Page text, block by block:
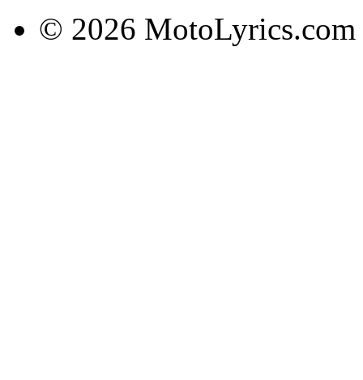
© 2026 MotoLyrics.com